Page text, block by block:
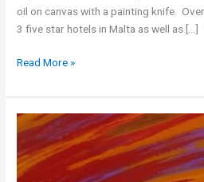
oil on canvas with a painting knife.
3 five star hotels in Malta as well as […]
Profs
Donates
Paintings
to
BHM
Read More »